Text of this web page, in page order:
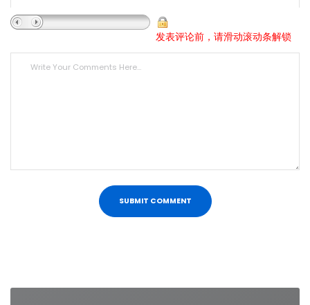
发表评论前，请滑动滚动条解锁
Post